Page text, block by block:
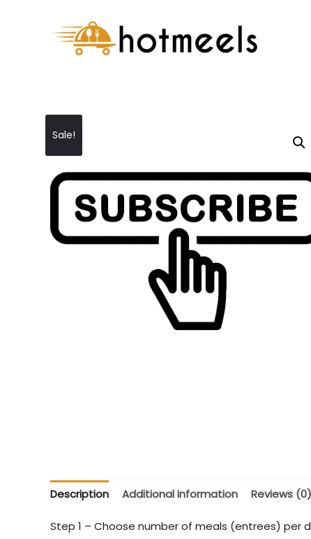
Sale!
Description Additional information Reviews (0)
Step 1 – Choose number of meals (entrees) per